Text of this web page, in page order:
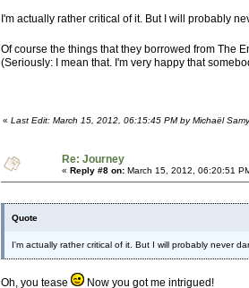
I'm actually rather critical of it. But I will probably
Of course the things that they borrowed from The
(Seriously: I mean that. I'm very happy that
« Last Edit: March 15, 2012, 06:15:45 PM by Michaël
Re: Journey
« Reply #8 on: March 15, 2012, 06:20:51
Quote
I'm actually rather critical of it. But I will probably never
Oh, you tease Now you got me intrigued!